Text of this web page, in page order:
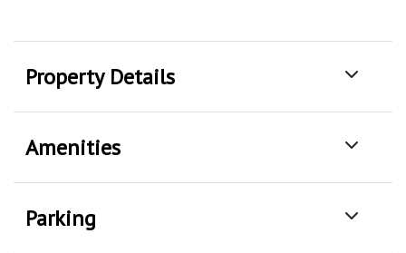
Property Details
Amenities
Parking